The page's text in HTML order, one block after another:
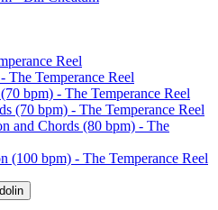
Reel
The Temperance Reel
bpm) - The Temperance Reel
(70 bpm) - The Temperance Reel
and Chords (80 bpm) - The
(100 bpm) - The Temperance Reel